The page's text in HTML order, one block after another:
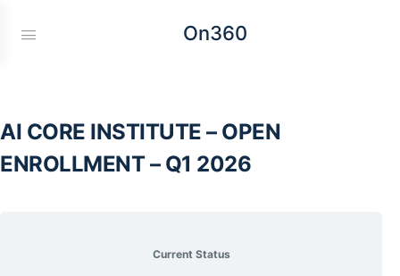
On360
AI CORE INSTITUTE – OPEN
ENROLLMENT – Q1 2026
Current Status